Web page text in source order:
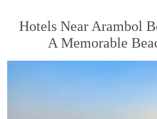
Hotels Near Arambol
A Memorable